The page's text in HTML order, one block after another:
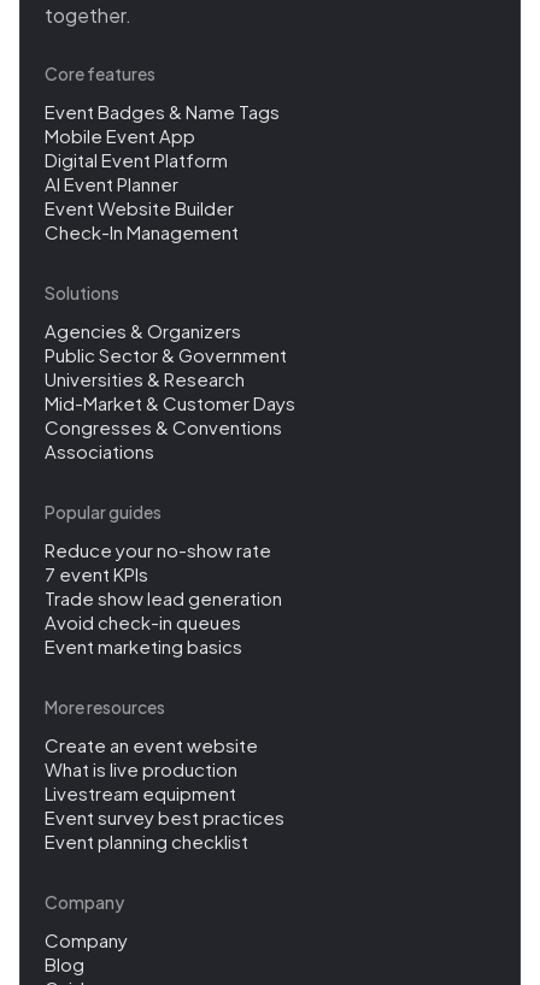
together.
Core features
Event Badges & Name Tags
Mobile Event App
Digital Event Platform
AI Event Planner
Event Website Builder
Check-In Management
Solutions
Agencies & Organizers
Public Sector & Government
Universities & Research
Mid-Market & Customer Days
Congresses & Conventions
Associations
Popular guides
Reduce your no-show rate
7 event KPIs
Trade show lead generation
Avoid check-in queues
Event marketing basics
More resources
Create an event website
What is live production
Livestream equipment
Event survey best practices
Event planning checklist
Company
Company
Blog